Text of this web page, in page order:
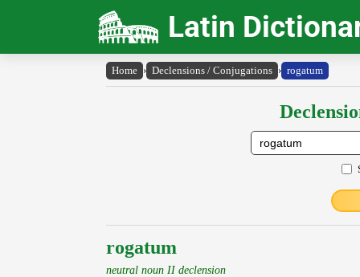
Latin
Home › Declensions / Conjugations › rogatum
rogatum
neutral noun II declension